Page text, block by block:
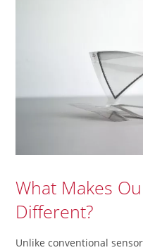
What Makes
Different?
Unlike conventional